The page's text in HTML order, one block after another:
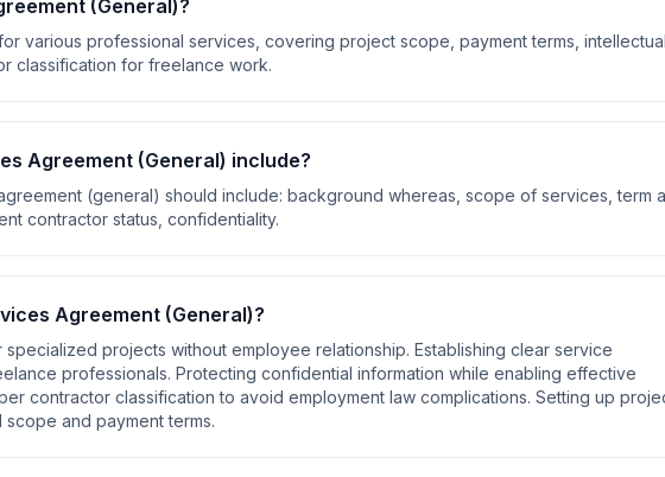
(General)?
various professional services, covering project scope, payment terms, intellectual
classification for freelance work.
Agreement (General) include?
(general) should include: background whereas, scope of services, term
contractor status, confidentiality.
Agreement (General)?
projects without employee relationship. Establishing clear service
professionals. Protecting confidential information while enabling effective
contractor classification to avoid employment law complications. Setting up
and payment terms.